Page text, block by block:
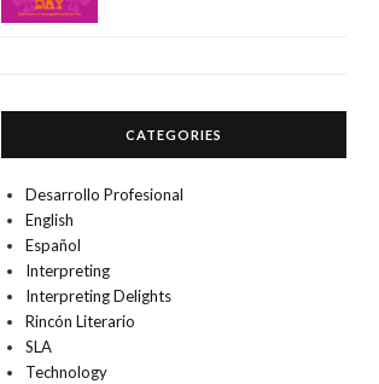
CATEGORIES
Desarrollo Profesional
English
Español
Interpreting
Interpreting Delights
Rincón Literario
SLA
Technology